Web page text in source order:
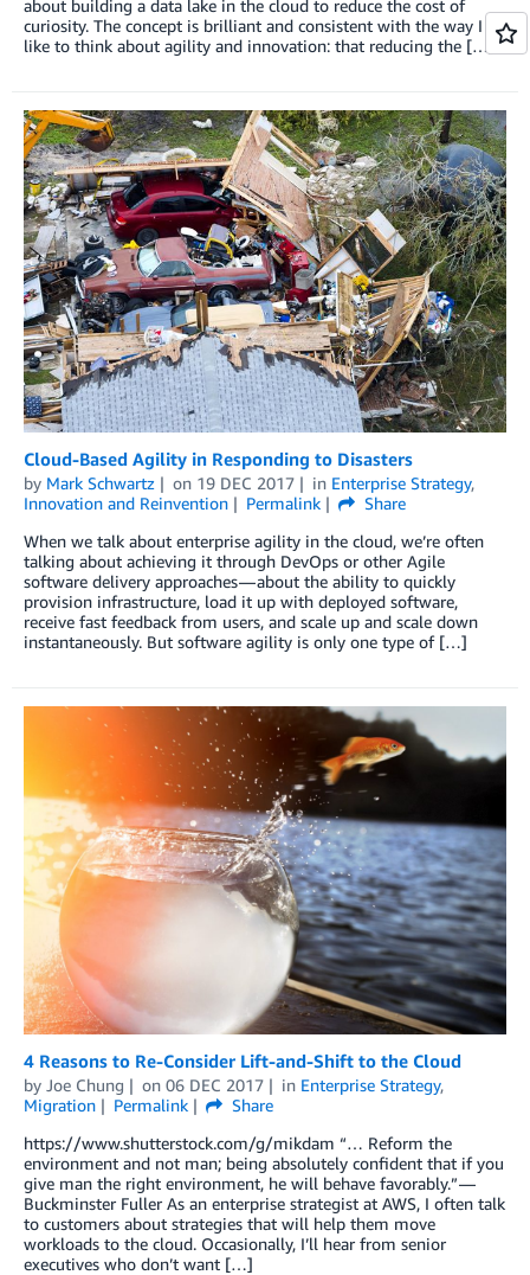
about building a data lake in the cloud to reduce the cost of
curiosity. The concept is brilliant and consistent with the way I
like to think about agility and innovation: that reducing the […]
Cloud-Based Agility in Responding to Disasters
by Mark Schwartz on 19 DEC 2017 in Enterprise Strategy,
Innovation and Reinvention
Permalink
Share
When we talk about enterprise agility in the cloud, we’re often
talking about achieving it through DevOps or other Agile
software delivery approaches — about the ability to quickly
provision infrastructure, load it up with deployed software,
receive fast feedback from users, and scale up and scale down
instantaneously. But software agility is only one type of […]
4 Reasons to Re-Consider Lift-and-Shift to the Cloud
by Joe Chung on 06 DEC 2017 in Enterprise Strategy,
Migration
Permalink
Share
https://www.shutterstock.com/g/mikdam “… Reform the
environment and not man; being absolutely confident that if you
give man the right environment, he will behave favorably.” —
Buckminster Fuller As an enterprise strategist at AWS, I often talk
to customers about strategies that will help them move
workloads to the cloud. Occasionally, I’ll hear from senior
executives who don’t want […]